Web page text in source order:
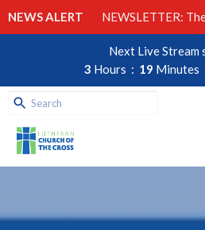
NEWS ALERT NEWSLETTER:
Next Live Stream
3 Hours 19 Minutes